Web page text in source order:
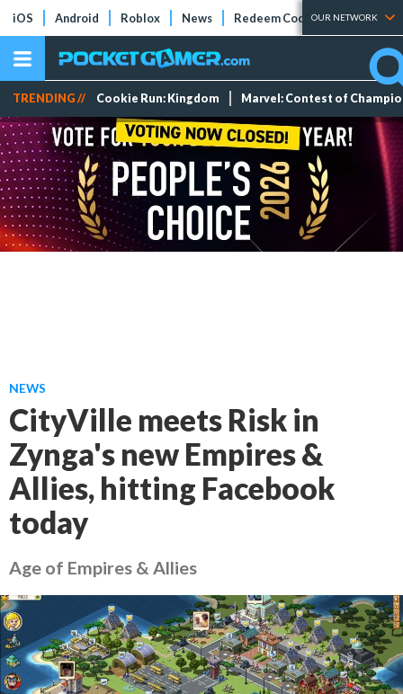
iOS Android Roblox News Redeem Codes Tier Lists
OUR NETWORK
TRENDING // Cookie Run: Kingdom Marvel: Contest of
NEWS
CityVille meets Risk in
Zynga's new Empires &
Allies, hitting Facebook
today
Age of Empires & Allies